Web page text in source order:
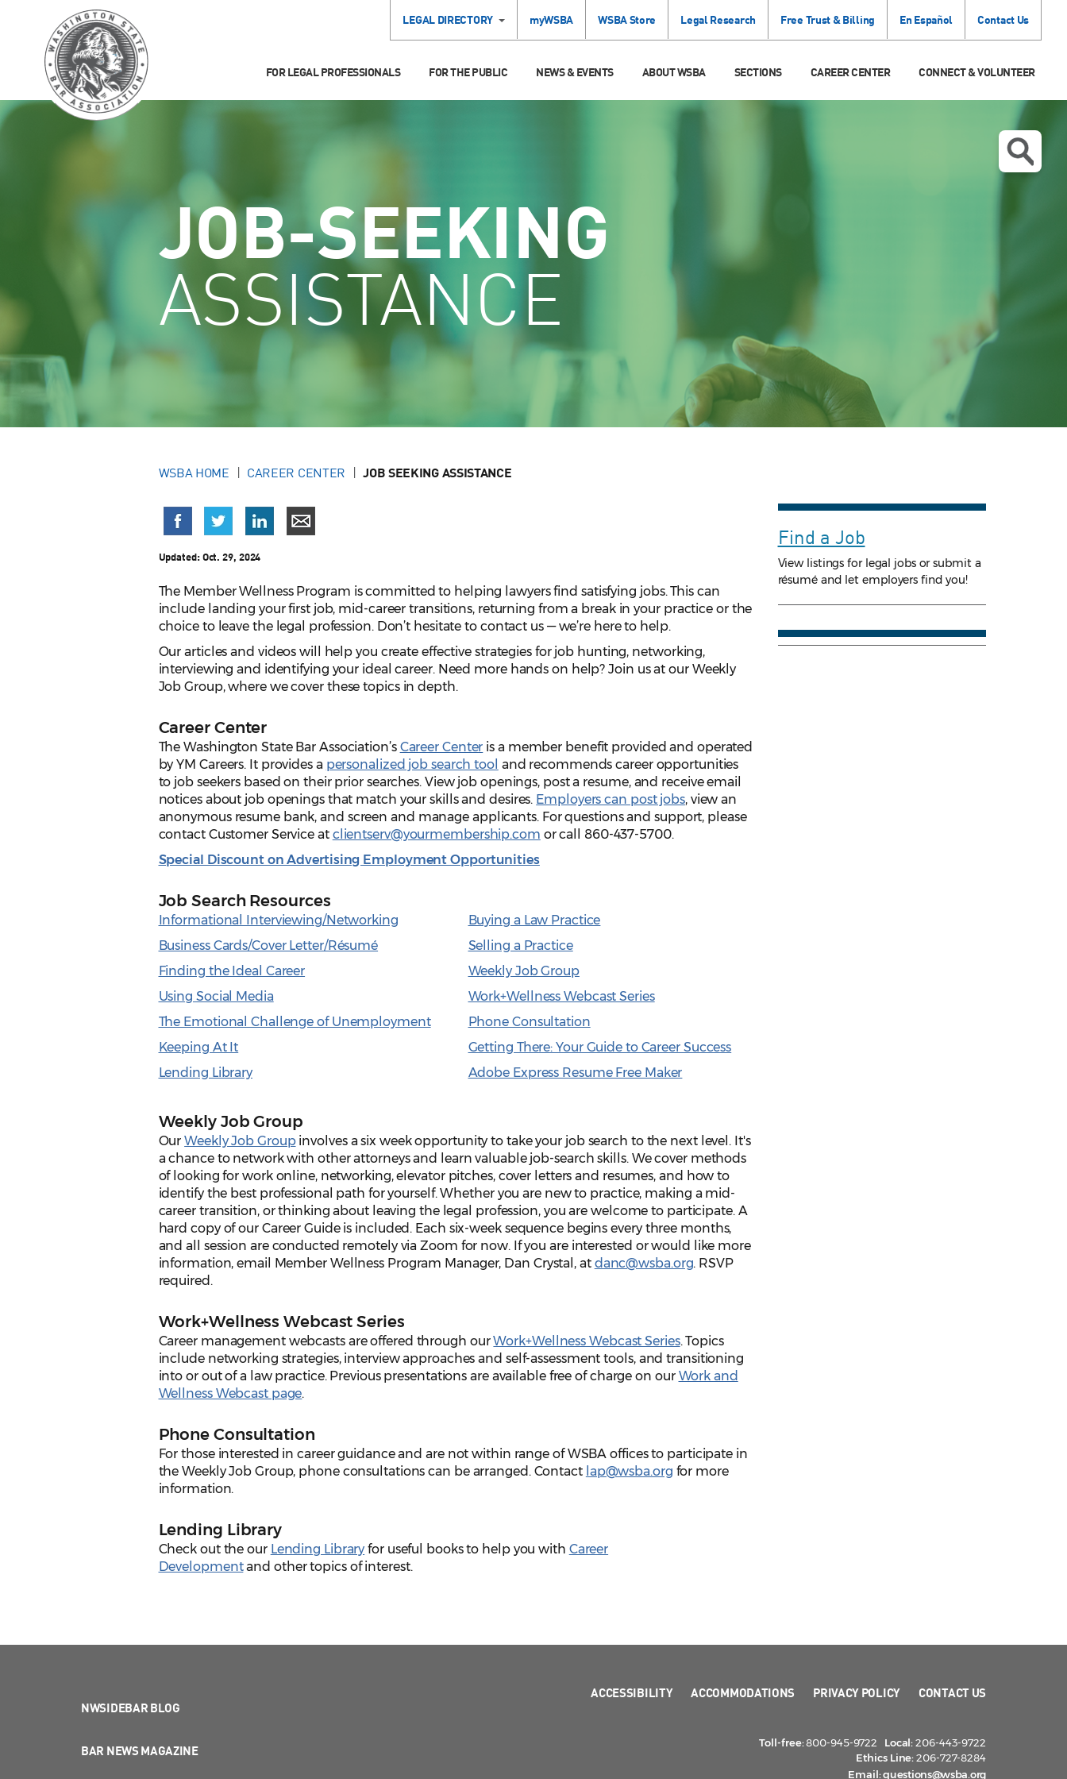
LEGAL DIRECTORY myWSBA WSBA Store Legal Research Free Trust & Billing En Español Contact Us
FOR LEGAL PROFESSIONALS FOR THE PUBLIC NEWS & EVENTS ABOUT WSBA SECTIONS CAREER CENTER CONNECT & VOLUNTEER
JOB-SEEKING
ASSISTANCE
WSBA HOME CAREER CENTER JOB SEEKING ASSISTANCE
Updated:Oct. 29, 2024
The Member Wellness Program is committed to helping lawyers find satisfying jobs. This can
include landing your first job, mid-career transitions, returning from a break in your practice or the
choice to leave the legal profession. Don’t hesitate to contact us — we’re here to help.
Our articles and videos will help you create effective strategies for job hunting, networking,
interviewing and identifying your ideal career. Need more hands on help? Join us at our Weekly
Job Group, where we cover these topics in depth.
Career Center
The Washington State Bar Association’s Career Center is a member benefit provided and operated
by YM Careers. It provides a personalized job search tool and recommends career opportunities
to job seekers based on their prior searches. View job openings, post a resume, and receive email
notices about job openings that match your skills and desires. Employers can post jobs, view an
anonymous resume bank, and screen and manage applicants. For questions and support, please
contact Customer Service at clientserv@yourmembership.com or call 860-437-5700.
Special Discount on Advertising Employment Opportunities
Job Search Resources
Informational Interviewing/Networking
Business Cards/Cover Letter/Résumé
Finding the Ideal Career
Using Social Media
The Emotional Challenge of Unemployment
Keeping At It
Lending Library
Buying a Law Practice
Selling a Practice
Weekly Job Group
Work+Wellness Webcast Series
Phone Consultation
Getting There: Your Guide to Career Success
Adobe Express Resume Free Maker
Weekly Job Group
OurWeekly Job Groupinvolves a six week opportunity to take your job search to the next level. It's
a chance to network with other attorneys and learn valuable job-search skills. We cover methods
of looking for work online, networking, elevator pitches, cover letters and resumes, and how to
identify the best professional path for yourself. Whether you are new to practice, making a mid-
career transition, or thinking about leaving the legal profession, you are welcome to participate. A
hard copy of our Career Guide is included. Each six-week sequence begins every three months,
and all session are conducted remotely via Zoom for now. If you are interested or would like more
information, email Member Wellness Program Manager, Dan Crystal, at danc@wsba.org. RSVP
required.
Work+Wellness Webcast Series
Career management webcasts are offered through ourWork+Wellness Webcast Series. Topics
include networking strategies, interview approaches and self-assessment tools, and transitioning
into or out of a law practice. Previous presentations are available free of charge on our Work and
Wellness Webcast page.
Phone Consultation
For those interested in career guidance and are not within range of WSBA offices to participate in
the Weekly Job Group, phone consultations can be arranged. Contact lap@wsba.org for more
information.
Lending Library
Check out the our Lending Library for useful books to help you with Career
Developmentand other topics of interest.
Find a Job
View listings for legal jobs or submit a
résumé and let employers find you!
NWSIDEBAR BLOG
BAR NEWS MAGAZINE
ACCESSIBILITY ACCOMMODATIONS PRIVACY POLICY CONTACT US
Toll-free:800-945-9722 Local:206-443-9722
Ethics Line:206-727-8284
Email:questions@wsba.org